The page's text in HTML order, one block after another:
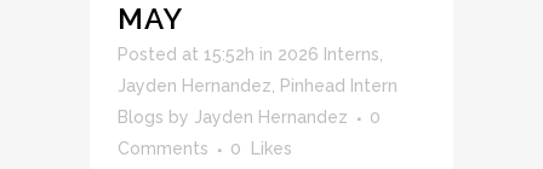
MAY
Posted at 15:52h in 2026 Interns
Jayden Hernandez
Pinhead Intern
Blogs by Jayden Hernandez
0
Comments
0 Likes